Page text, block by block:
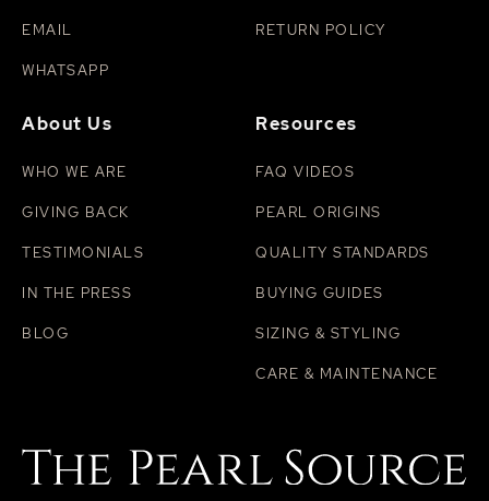
EMAIL
WHATSAPP
RETURN POLICY
About Us
WHO WE ARE
GIVING BACK
TESTIMONIALS
IN THE PRESS
BLOG
Resources
FAQ VIDEOS
PEARL ORIGINS
QUALITY STANDARDS
BUYING GUIDES
SIZING & STYLING
CARE & MAINTENANCE